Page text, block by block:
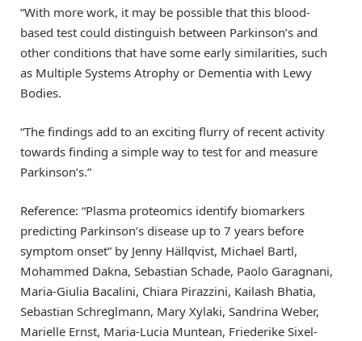
“With more work, it may be possible that this blood-
based test could distinguish between Parkinson’s and
other conditions that have some early similarities, such
as Multiple Systems Atrophy or Dementia with Lewy
Bodies.
“The findings add to an exciting flurry of recent activity
towards finding a simple way to test for and measure
Parkinson’s.”
Reference: “Plasma proteomics identify biomarkers
predicting Parkinson’s disease up to 7 years before
symptom onset” by Jenny Hällqvist, Michael Bartl,
Mohammed Dakna, Sebastian Schade, Paolo Garagnani,
Maria-Giulia Bacalini, Chiara Pirazzini, Kailash Bhatia,
Sebastian Schreglmann, Mary Xylaki, Sandrina Weber,
Marielle Ernst, Maria-Lucia Muntean, Friederike Sixel-